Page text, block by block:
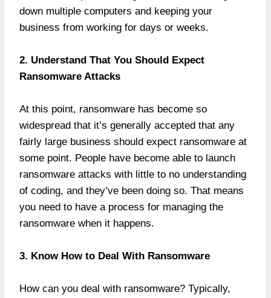
down multiple computers and keeping your
business from working for days or weeks.
2. Understand That You Should Expect
Ransomware Attacks
At this point, ransomware has become so
widespread that it’s generally accepted that any
fairly large business should expect ransomware at
some point. People have become able to launch
ransomware attacks with little to no understanding
of coding, and they’ve been doing so. That means
you need to have a process for managing the
ransomware when it happens.
3. Know How to Deal With Ransomware
How can you deal with ransomware? Typically,